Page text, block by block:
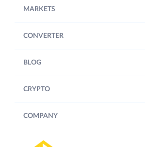
MARKETS
CONVERTER
BLOG
CRYPTO
COMPANY